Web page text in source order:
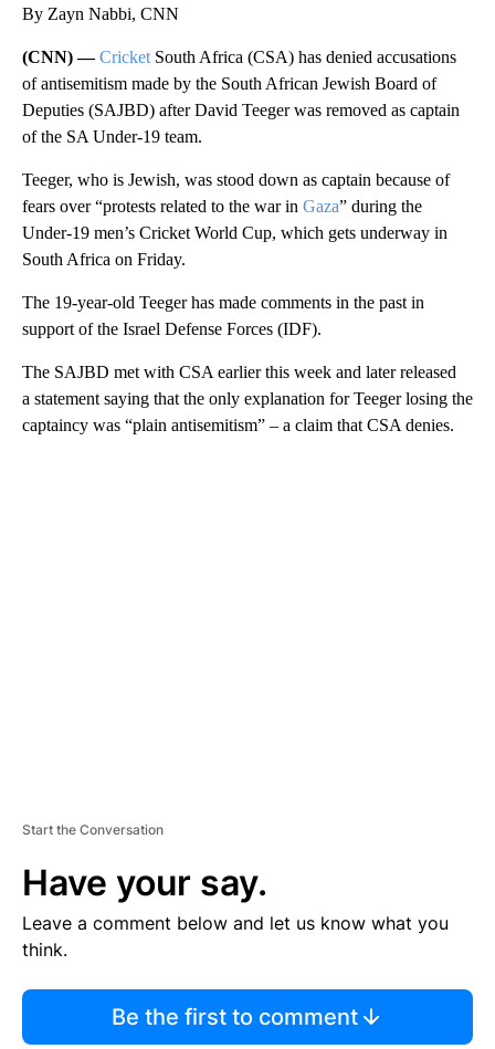
By Zayn Nabbi, CNN
(CNN) —Cricket South Africa (CSA) has denied accusations
of antisemitism made by the South African Jewish Board of
Deputies (SAJBD) after David Teeger was removed as captain
of the SA Under-19 team.
Teeger, who is Jewish, was stood down as captain because of
fears over “protests related to the war in Gaza” during the
Under-19 men’s Cricket World Cup, which gets underway in
South Africa on Friday.
The 19-year-old Teeger has made comments in the past in
support of the Israel Defense Forces (IDF).
The SAJBD met with CSA earlier this week and later released
a statement saying that the only explanation for Teeger losing the
captaincy was “plain antisemitism” – a claim that CSA denies.
Start the Conversation
Have your say.
Leave a comment below and let us know what you
think.
Be the first to comment